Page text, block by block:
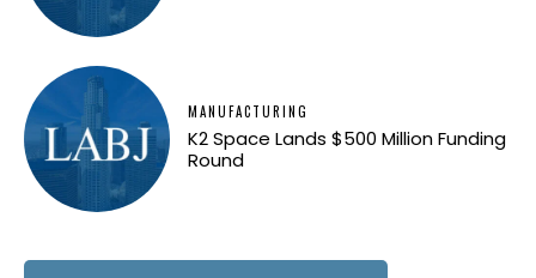
MANUFACTURING
K2 Space Lands $500 Million Funding
Round